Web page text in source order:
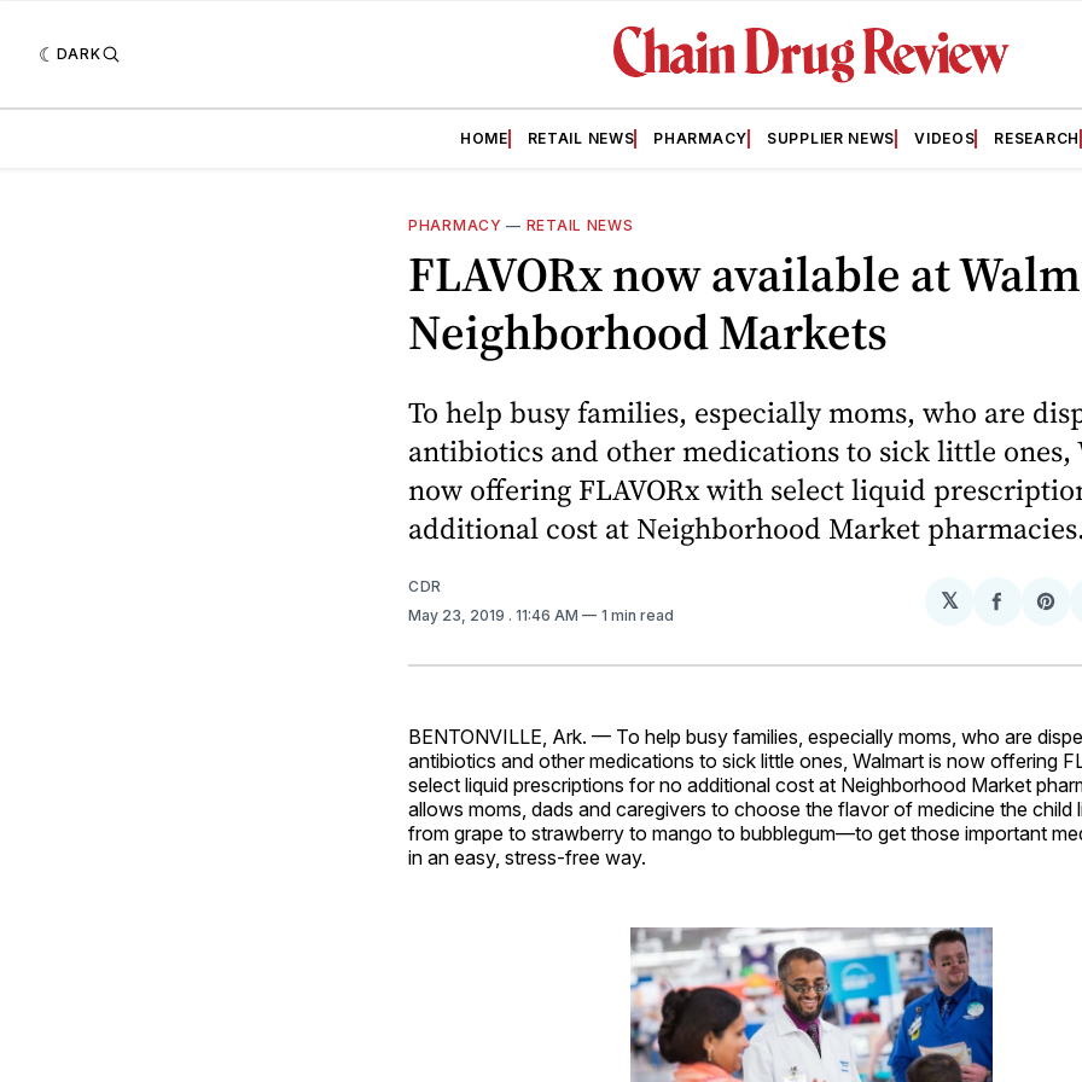
DARK
HOME RETAIL NEWS PHARMACY SUPPLIER NEWS VIDEOS RESEARCH
PHARMACY — RETAIL NEWS
FLAVORx now available at
Neighborhood Markets
To help busy families, especially moms, who are
antibiotics and other medications to sick little ones,
now offering FLAVORx with select liquid
additional cost at Neighborhood Market
CDR
May 23, 2019 . 11:46 AM 1 min read
𝕏
Share
BENTONVILLE, Ark. — To help busy families, especially moms, who are
antibiotics and other medications to sick little ones, Walmart is now offering
select liquid prescriptions for no additional cost at Neighborhood Market
allows moms, dads and caregivers to choose the flavor of medicine the
from grape to strawberry to mango to bubblegum—to get those important
in an easy, stress-free way.